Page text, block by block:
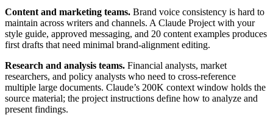
Content and marketing teams. Brand voice consistency is hard to
maintain across writers and channels. A Claude Project with your
style guide, approved messaging, and 20 content examples produces
first drafts that need minimal brand-alignment editing.
Research and analysis teams. Financial analysts, market
researchers, and policy analysts who need to cross-reference
multiple large documents. Claude’s 200K context window holds the
source material; the project instructions define how to analyze and
present findings.